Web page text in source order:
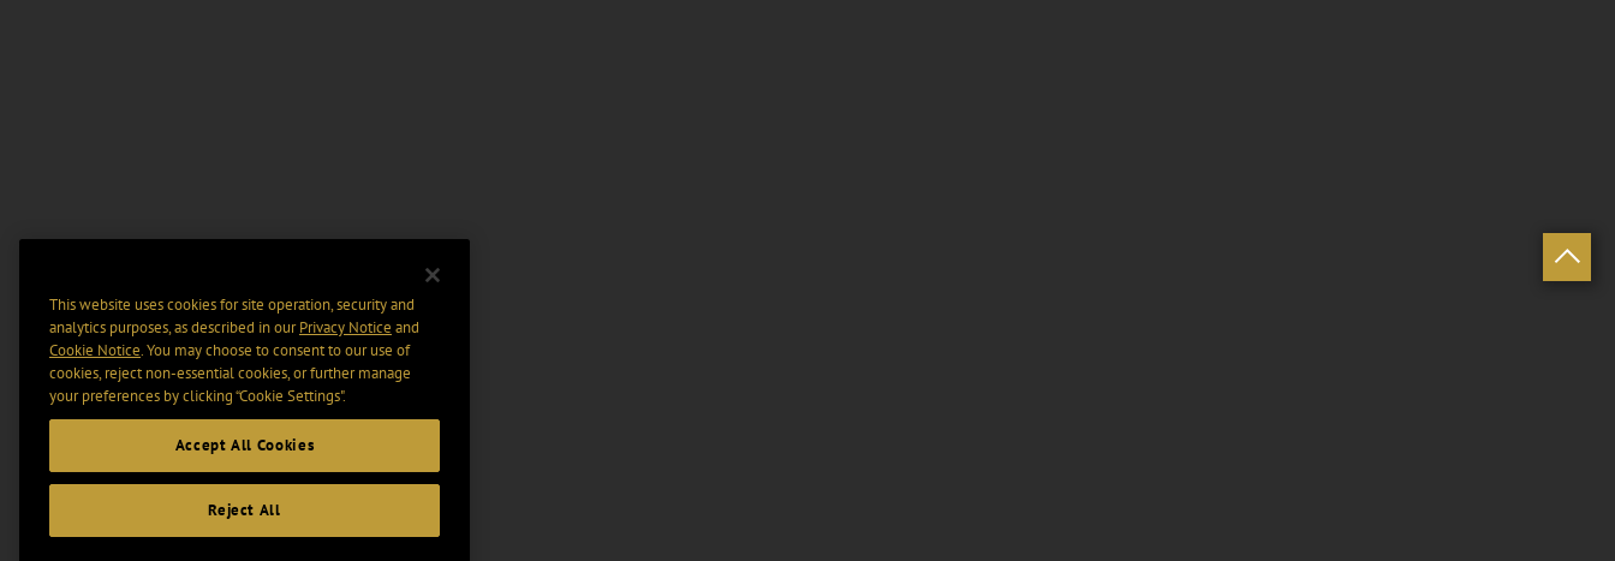
This website uses cookies for site operation, security and
analytics purposes, as described in ourPrivacy Notice and
Cookie Notice. You may choose to consent to our use of
cookies, reject non-essential cookies, or further manage
your preferences by clicking “Cookie Settings".
Accept All Cookies
Reject All